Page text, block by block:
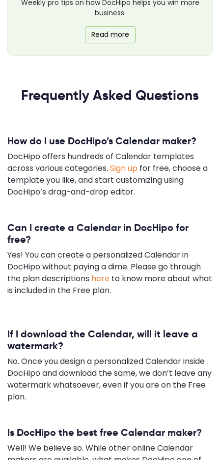
Weekly pro tips on how DocHipo helps you win more
business.
Read more
Frequently Asked Questions
How do I use DocHipo’s Calendar maker?
DocHipo offers hundreds of Calendar templates
across various categories. Sign up for free, choose a
template you like, and start customizing using
DocHipo’s drag-and-drop editor.
Can I create a Calendar in DocHipo for
free?
Yes! You can create a personalized Calendar in
DocHipo without paying a dime. Please go through
the plan descriptions here to know more about what
is included in the Free plan.
If I download the Calendar, will it leave a
watermark?
No. Once you design a personalized Calendar inside
DocHipo and download the same, we don’t leave any
watermark whatsoever, even if you are on the Free
plan.
Is DocHipo the best free Calendar maker?
Well! We believe so. While other online Calendar